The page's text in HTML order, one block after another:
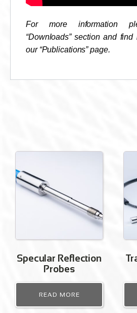
For more information
“Downloads” section and
our “Publications” page.
Specular Reflection
Probes
READ MORE